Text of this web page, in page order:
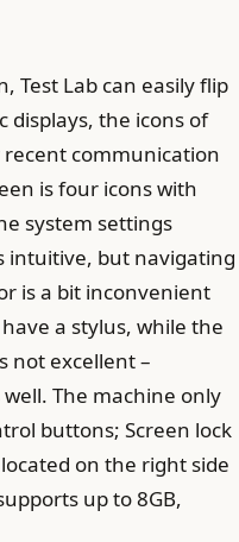
Test Lab can easily flip
displays, the icons of
communication
is four icons with
system settings
intuitive, but navigating
is a bit inconvenient
a stylus, while the
not excellent –
The machine only
buttons; Screen lock
on the right side
up to 8GB,